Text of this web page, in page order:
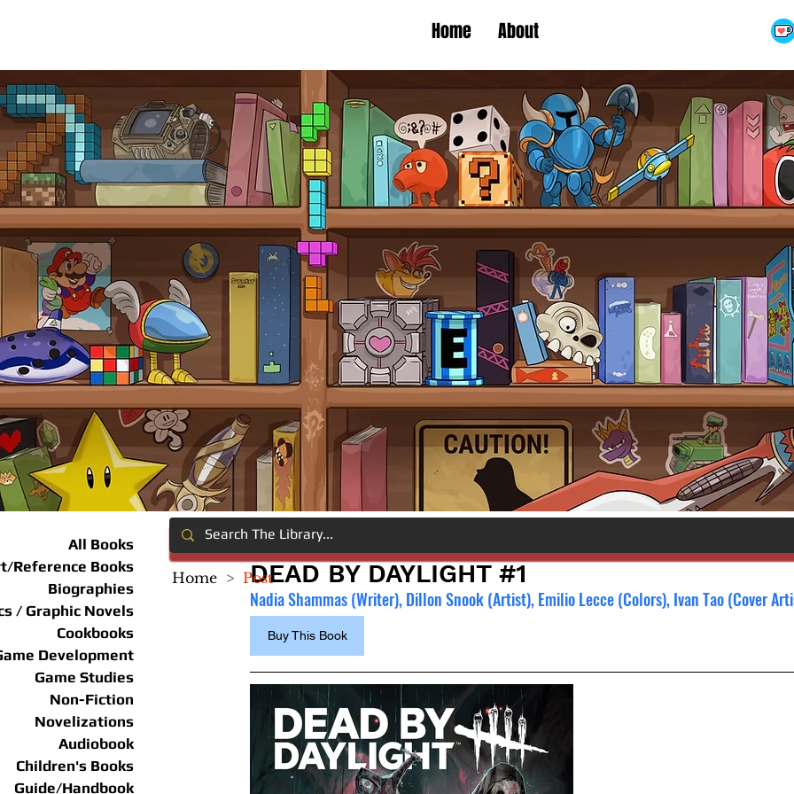
Home About
All Books
Reference Books
Biographies
/ Graphic Novels
Cookbooks
Development
Game Studies
Non-Fiction
Novelizations
Audiobook
Children's Books
Guide/Handbook
DEAD BY DAYLIGHT #1
Nadia Shammas (Writer), Dillon Snook (Artist), Emilio Lecce (Colors), Ivan Tao (Cover
Buy This Book
Home > Post